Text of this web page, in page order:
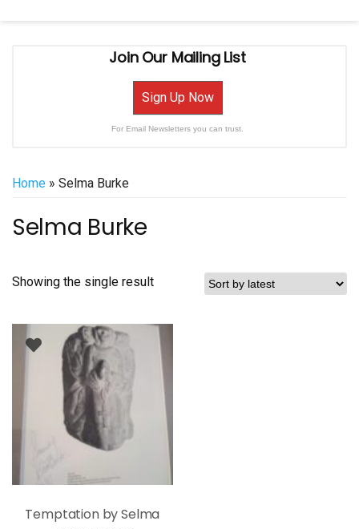
Join Our Mailing List
Sign Up Now
For Email Newsletters you can trust.
Home » Selma Burke
Selma Burke
Showing the single result
Temptation by Selma